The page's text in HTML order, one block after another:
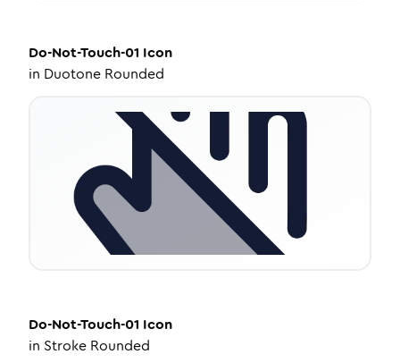
Do-Not-Touch-01 Icon
in Duotone Rounded
Do-Not-Touch-01 Icon
in Stroke Rounded